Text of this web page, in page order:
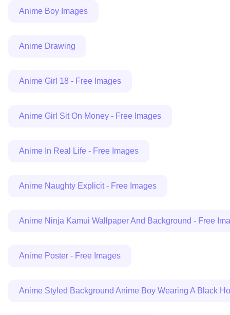
Anime Boy Images
Anime Drawing
Anime Girl 18 - Free Images
Anime Girl Sit On Money - Free Images
Anime In Real Life - Free Images
Anime Naughty Explicit - Free Images
Anime Ninja Kamui Wallpaper And Background - Free
Anime Poster - Free Images
Anime Styled Background Anime Boy Wearing A Black